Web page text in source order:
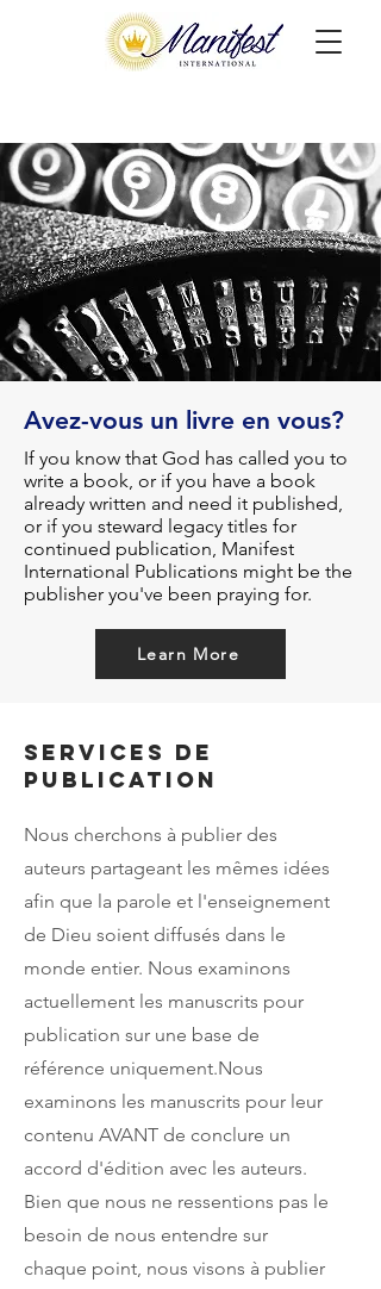
Avez-vous un livre en vous?
If you know that God has called you to
write a book, or if you have a book
already written and need it published,
or if you steward legacy titles for
continued publication, Manifest
International Publications might be the
publisher you've been praying for.
Learn More
Services de
publication
Nous cherchons à publier des
auteurs partageant les mêmes idées
afin que la parole et l'enseignement
de Dieu soient diffusés dans le
monde entier. Nous examinons
actuellement les manuscrits pour
publication sur une base de
référence uniquement.Nous
examinons les manuscrits pour leur
contenu AVANT de conclure un
accord d'édition avec les auteurs.
Bien que nous ne ressentions pas le
besoin de nous entendre sur
chaque point, nous visons à publier